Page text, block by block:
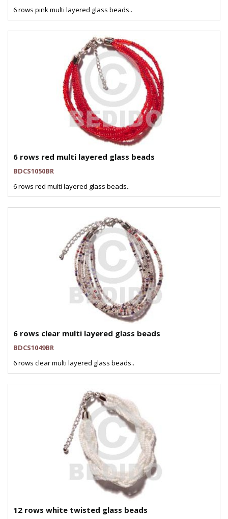
6 rows pink multi layered glass beads..
6 rows red multi layered glass beads
BDCS1050BR
6 rows red multi layered glass beads..
6 rows clear multi layered glass beads
BDCS1049BR
6 rows clear multi layered glass beads..
12 rows white twisted glass beads